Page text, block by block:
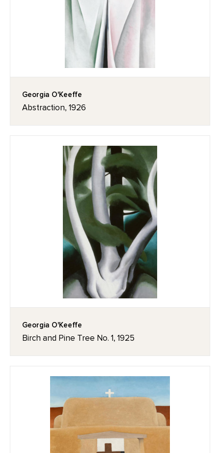
Georgia O'Keeffe
Abstraction, 1926
Georgia O'Keeffe
Birch and Pine Tree No. 1, 1925